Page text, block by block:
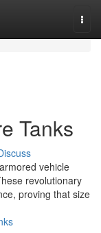
Tanks
vehicle
revolutionary
proving that size